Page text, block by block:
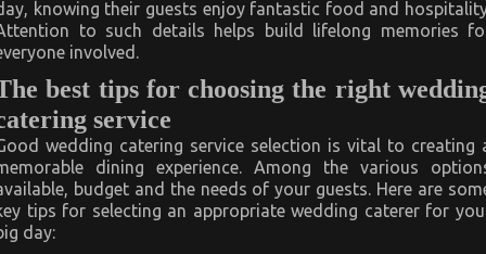
knowing their guests enjoy fantastic food and
to such details helps build lifelong memories
involved.
best tips for choosing the right
service
wedding catering service selection is vital to creating
dining experience. Among the various
budget and the needs of your guests. Here are
tips for selecting an appropriate wedding caterer for
day: